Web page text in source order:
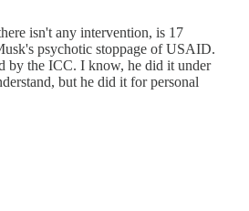
isn't any intervention, is 17
psychotic stoppage of USAID.
by the ICC. I know, he did it under
but he did it for personal